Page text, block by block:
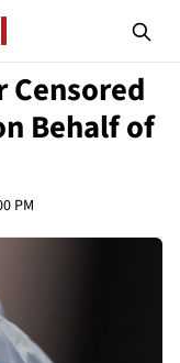
Censored
Behalf of
PM